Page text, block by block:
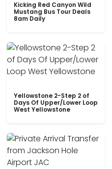
Kicking Red Canyon Wild
Mustang Bus Tour Deals
8am Daily
Yellowstone 2-Step 2 of
Days Of Upper/Lower Loop
West Yellowstone